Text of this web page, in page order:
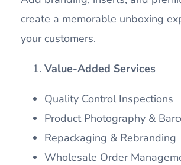
create a memorable unboxing
your customers.
Value-Added Services
Quality Control Inspections
Product Photography &
Repackaging & Rebranding
Wholesale Order